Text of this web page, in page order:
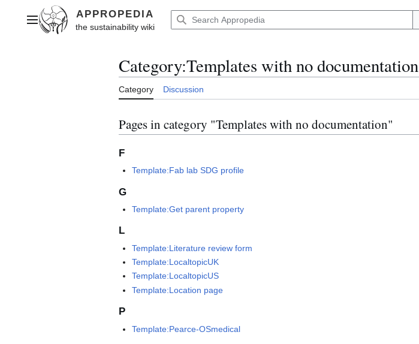
contentMain menu
Category:Templates with no documentation
Category Discussion
Pages in category "Templates with no documentation"
F
Template:Fab lab SDG profile
G
Template:Get parent property
L
Template:Literature review form
Template:LocaltopicUK
Template:LocaltopicUS
Template:Location page
P
Template:Pearce-OSmedical